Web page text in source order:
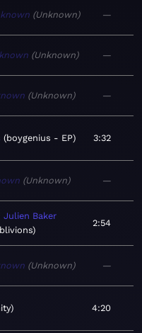
Unknown —
Unknown —
Unknown —
boygenius - EP 3:32
Unknown —
Julien Baker
2:54
Unknown —
4:20